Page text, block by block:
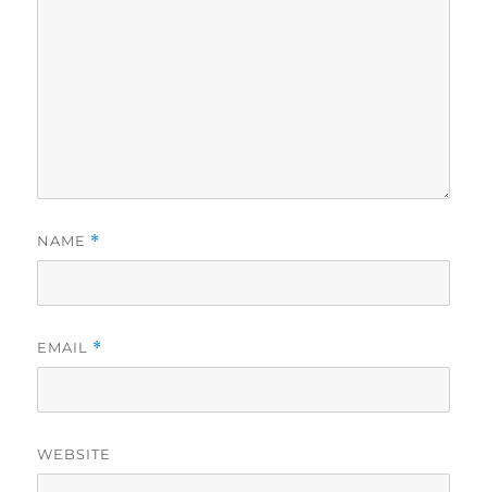
NAME *
EMAIL *
WEBSITE